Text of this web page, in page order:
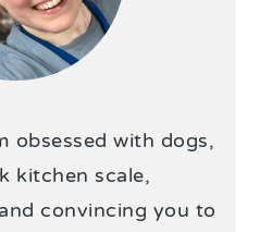
obsessed with dogs,
kitchen scale,
convincing you to